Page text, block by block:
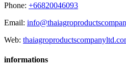
Phone: +66820046093
Email:
Web:
informations